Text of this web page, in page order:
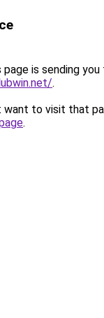
page is sending you
.
want to visit that
.